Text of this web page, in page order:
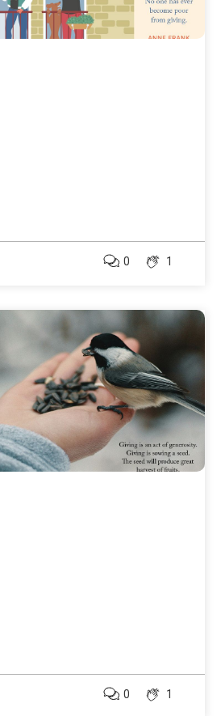
1
0
1
0